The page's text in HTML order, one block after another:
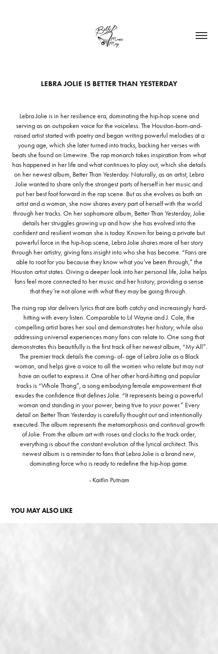
LEBRA JOLIE IS BETTER THAN YESTERDAY
Lebra Jolie is in her resilience era, dominating the hip-hop scene and
serving as an outspoken voice for the voiceless. The Houston-born-and-
raised artist started with poetry and began writing powerful melodies at a
young age, which she later turned into tracks, backing her verses with
beats she found on Limewire. The rap monarch takes inspiration from what
has happened in her life and what continues to play out, which she details
on her newest album, Better Than Yesterday. Naturally, as an artist, Lebra
Jolie wanted to share only the strongest parts of herself in her music and
put her best foot forward in the rap scene. But as she evolves as both an
artist and a woman, she now shares every part of herself with the world
through her tracks. On her sophomore album, Better Than Yesterday, Jolie
details her struggles growing up and how she has evolved into the
confident and resilient woman she is today. Known for being a private but
powerful force in the hip-hop scene, Lebra Jolie shares more of her story
through her artistry, giving fans insight into who she has become. “Fans are
able to root for you because they know what you’ve been through,” the
Houston artist states. Giving a deeper look into her personal life, Jolie helps
fans feel more connected to her music and her history, providing a sense
that they’re not alone with what they may be going through.
The rising rap star delivers lyrics that are both catchy and increasingly hard-
hitting with every listen. Comparable to Lil Wayne and J. Cole, the
compelling artist bares her soul and demonstrates her history, while also
addressing universal experiences many fans can relate to. One song that
demonstrates this beautifully is the first track of her newest album, “My All”.
The premier track details the coming- of- age of Lebra Jolie as a Black
woman, and helps give a voice to all the women who relate but may not
have an outlet to express it. One of her other hard-hitting and popular
tracks is “Whole Thang”, a song embodying female empowerment that
exudes the confidence that defines Jolie. “It represents being a powerful
woman and standing in your power, being true to your power.” Every
detail on Better Than Yesterday is carefully thought out and intentionally
executed. The album represents the metamorphosis and continual growth
of Jolie. From the album art with roses and clocks to the track order,
everything is about the constant evolution of the lyrical architect. This
newest album is a reminder to fans that Lebra Jolie is a brand new,
dominating force who is ready to redefine the hip-hop game.
- Kaitlin Putnam
YOU MAY ALSO LIKE